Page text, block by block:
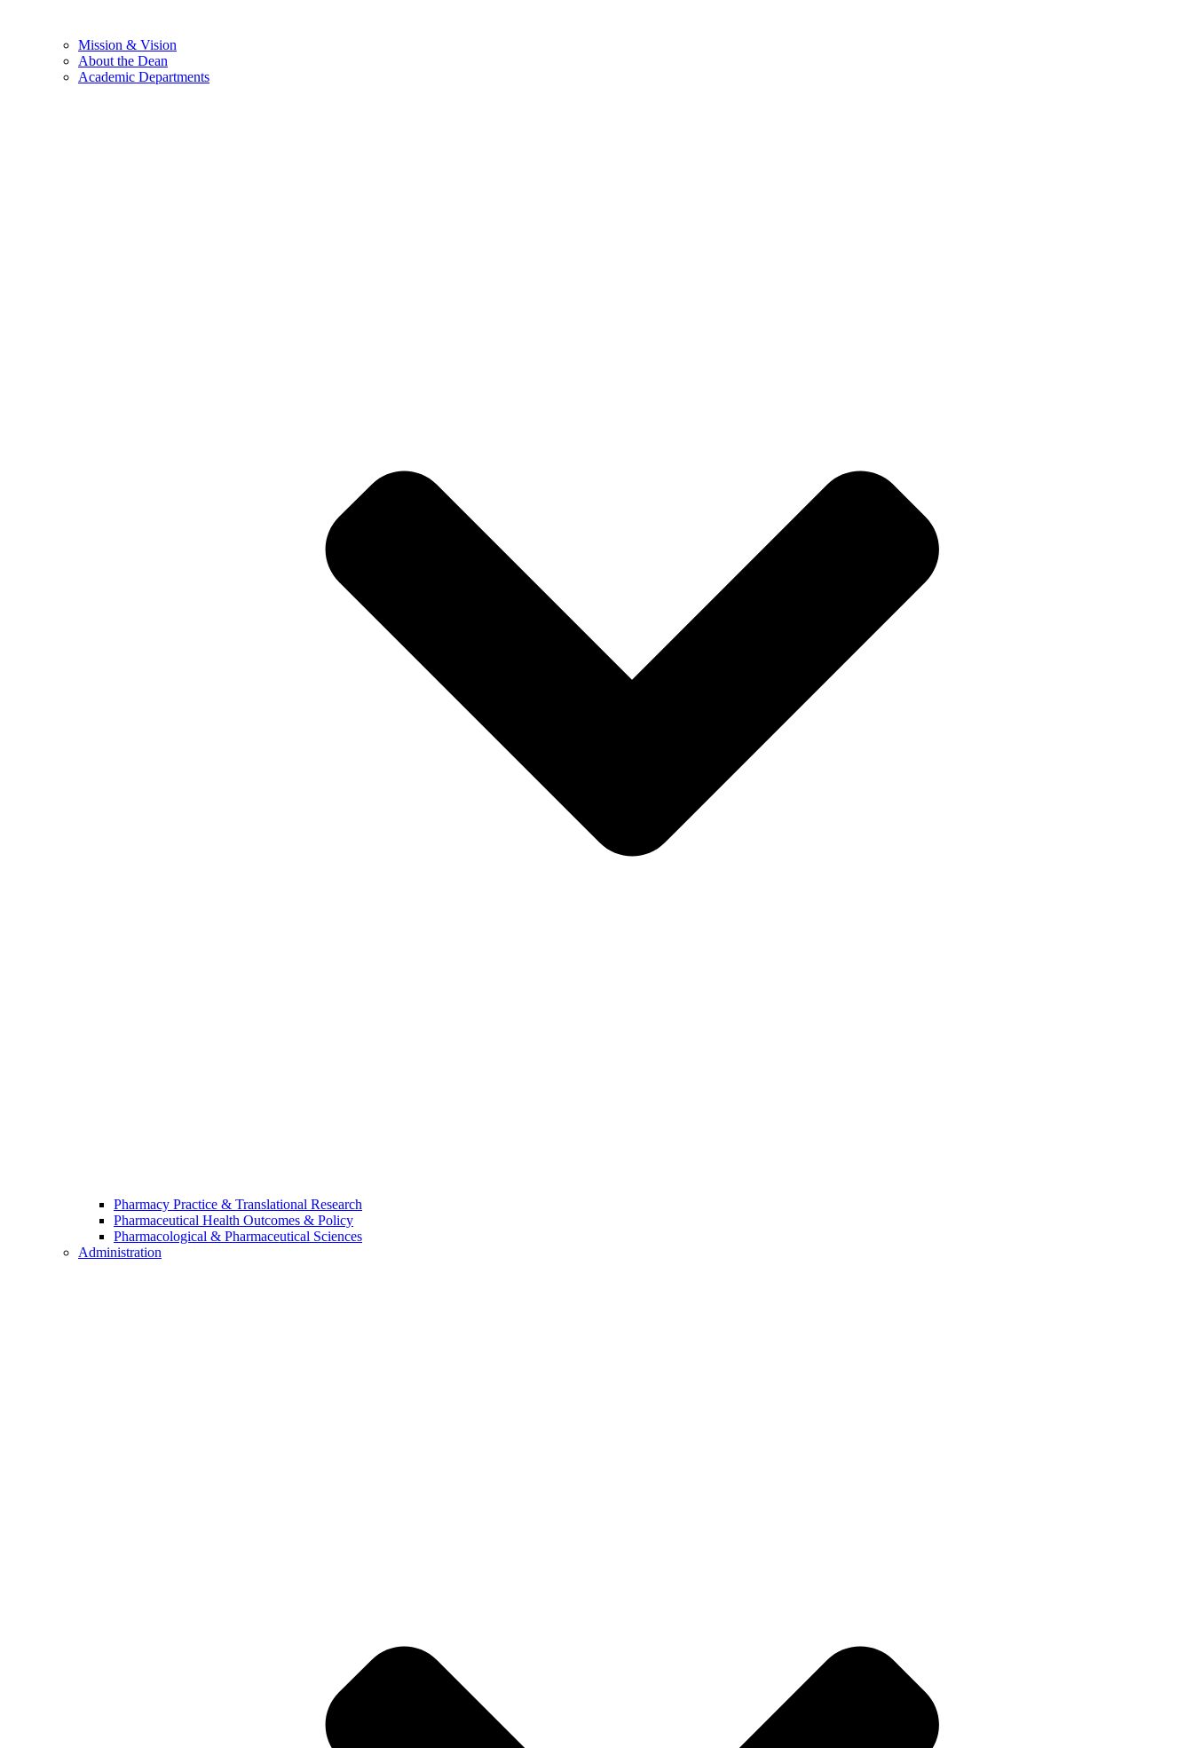
Mission & Vision
About the Dean
Academic Departments
Pharmacy Practice & Translational Research
Pharmaceutical Health Outcomes & Policy
Pharmacological & Pharmaceutical Sciences
Administration